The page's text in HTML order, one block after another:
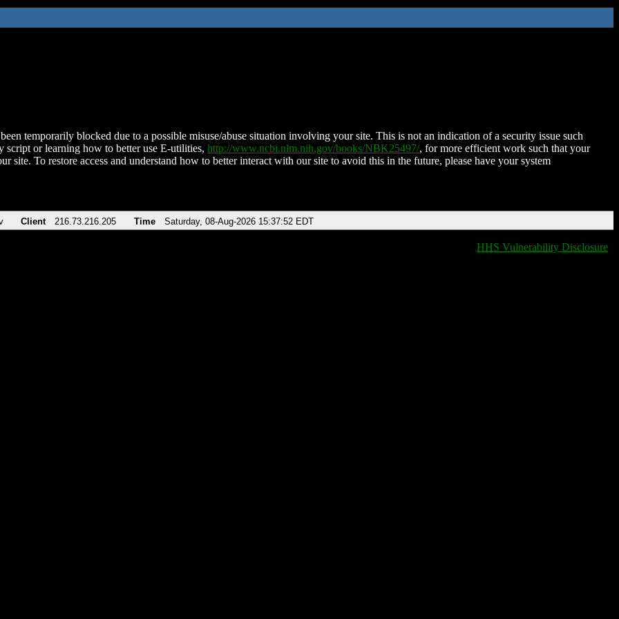
temporarily blocked due to a possible misuse/abuse situation involving your site. This is not an indication of a security issue such
script or learning how to better use E-utilities, http://www.ncbi.nlm.nih.gov/books/NBK25497/, for more efficient work such that your
site. To restore access and understand how to better interact with our site to avoid this in the future, please have your system
Client 216.73.216.205 Time Saturday, 08-Aug-2026 15:37:52 EDT
HHS Vulnerability Disclosure